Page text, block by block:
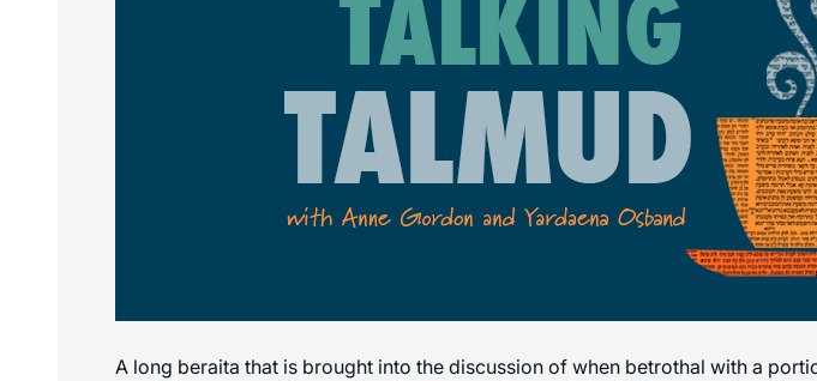
A long beraita that is brought into the discussion of when betrothal with a